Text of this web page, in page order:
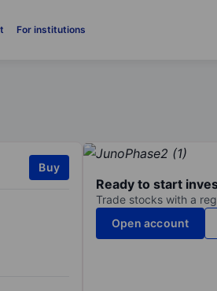
For institutions
Buy
Ready to start
Trade stocks with a
Open account